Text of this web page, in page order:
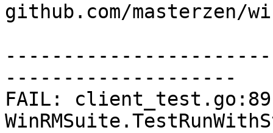
github.com/
--------------------
FAIL: